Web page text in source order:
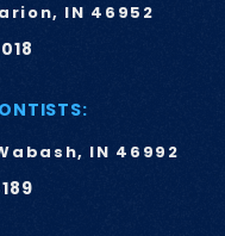
IN 46952
IN 46992